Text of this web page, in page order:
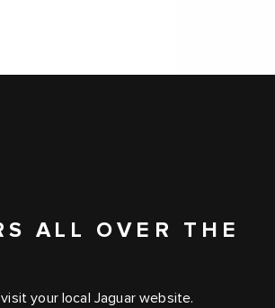
ALL OVER THE
your local Jaguar website.